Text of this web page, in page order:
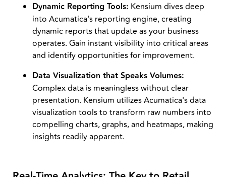
Dynamic Reporting Tools: Kensium dives deep
into Acumatica's reporting engine, creating
dynamic reports that update as your business
operates. Gain instant visibility into critical areas
and identify opportunities for improvement.
Data Visualization that Speaks Volumes:
Complex data is meaningless without clear
presentation. Kensium utilizes Acumatica's data
visualization tools to transform raw numbers into
compelling charts, graphs, and heatmaps, making
insights readily apparent.